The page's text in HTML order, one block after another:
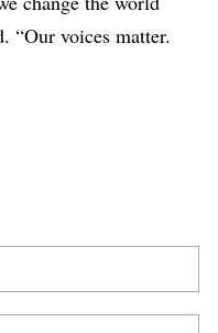
“Our voices matter.